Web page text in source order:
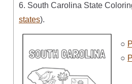
6. South Carolina State
states).
○
○